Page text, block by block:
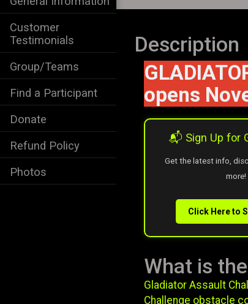
Customer
Testimonials
Group/Teams
Find a Participant
Donate
Refund Policy
Photos
Description
opens
📬 Sign Up for
Get the latest info,
more!
Click Here to
What is
Gladiator Assault
Challenge obstacle